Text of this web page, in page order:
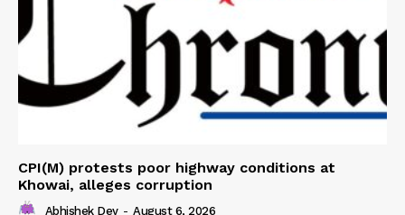
CPI(M) protests poor highway conditions at
Khowai, alleges corruption
Abhishek Dey - August 6, 2026